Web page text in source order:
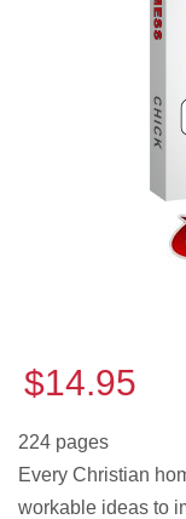
$14.95
224 pages
Every Christian
workable ideas to